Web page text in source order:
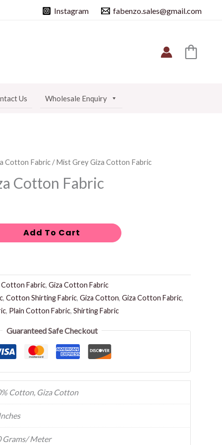
Instagram fabenzo.sales@gmail.com
Us Wholesale Enquiry
Cotton Fabric/ Mist Grey Giza Cotton Fabric
Cotton Fabric
Add To Cart
Cotton Fabric, Giza Cotton Fabric
, Cotton Shirting Fabric, Giza Cotton, Giza Cotton Fabric,
, Plain Cotton Fabric, Shirting Fabric
Guaranteed Safe Checkout
Cotton, Giza Cotton
Grams/ Meter